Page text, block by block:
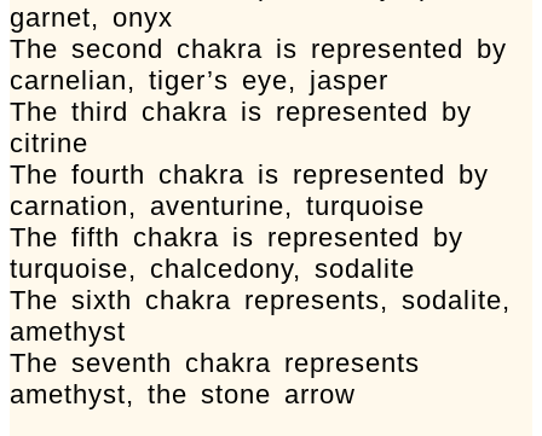
garnet, onyx
The second chakra is represented by
carnelian, tiger’s eye, jasper
The third chakra is represented by
citrine
The fourth chakra is represented by
carnation, aventurine, turquoise
The fifth chakra is represented by
turquoise, chalcedony, sodalite
The sixth chakra represents, sodalite,
amethyst
The seventh chakra represents
amethyst, the stone arrow